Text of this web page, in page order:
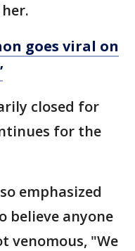
goes viral on
closed for
for the
emphasized
believe anyone
venomous, "We